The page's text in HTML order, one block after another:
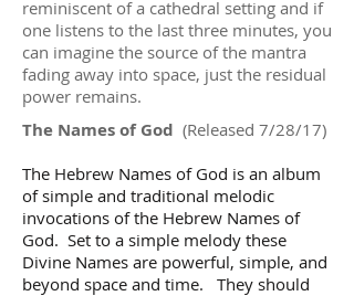
reminiscent of a cathedral setting and if
one listens to the last three minutes, you
can imagine the source of the mantra
fading away into space, just the residual
power remains.
The Names of God (Released 7/28/17)
The Hebrew Names of God is an album
of simple and traditional melodic
invocations of the Hebrew Names of
God. Set to a simple melody these
Divine Names are powerful, simple, and
beyond space and time. They should